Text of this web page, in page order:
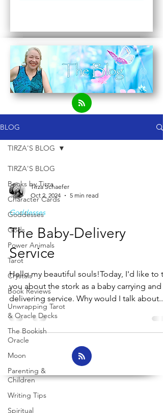
BLOG
TIRZA'S BLOG
Books by Tirza
Character Cards
Goddesses
Gods
Power Animals
Tarot
Crystals
Book Reviews
Unwrapping Tarot
& Oracle Decks
The Bookish
Oracle
Moon
Parenting &
Children
Writing Tips
Spiritual
TIRZA'S BLOG
Tirza Schaefer
Oct 2, 2024
5 min read
Goddesses
The Baby-Delivery
Service
Hello my beautiful souls!Today, I'd like to
you about the stork as a baby carrying and
delivering service. Why would I talk about...